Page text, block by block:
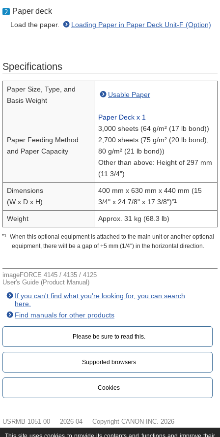
Paper deck
Load the paper. Loading Paper in Paper Deck Unit-F (Option)
Specifications
Paper Size, Type, and
Basis Weight
Usable Paper
Paper Feeding Method
and Paper Capacity
Paper Deck x 1
3,000 sheets (64 g/m² (17 lb bond))
2,700 sheets (75 g/m² (20 lb bond),
80 g/m² (21 lb bond))
Other than above: Height of 297 mm
(11 3/4")
Dimensions
(W x D x H)
400 mm x 630 mm x 440 mm (15
3/4" x 24 7/8" x 17 3/8")*1
Weight Approx. 31 kg (68.3 lb)
*1
When this optional equipment is attached to the main unit or another optional
equipment, there will be a gap of +5 mm (1/4") in the horizontal direction.
imageFORCE 4145 / 4135 / 4125
User's Guide (Product Manual)
If you can't find what you're looking for, you can search
here.
Find manuals for other products
Please be sure to read this.‎
Supported browsers
Cookies
USRMB-1051-00 2026-04 Copyright CANON INC. 2026